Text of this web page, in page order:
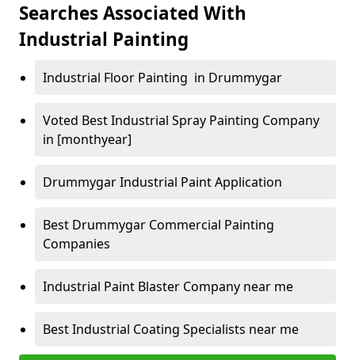
Searches Associated With
Industrial Painting
Industrial Floor Painting in Drummygar
Voted Best Industrial Spray Painting Company
in [monthyear]
Drummygar Industrial Paint Application
Best Drummygar Commercial Painting
Companies
Industrial Paint Blaster Company near me
Best Industrial Coating Specialists near me